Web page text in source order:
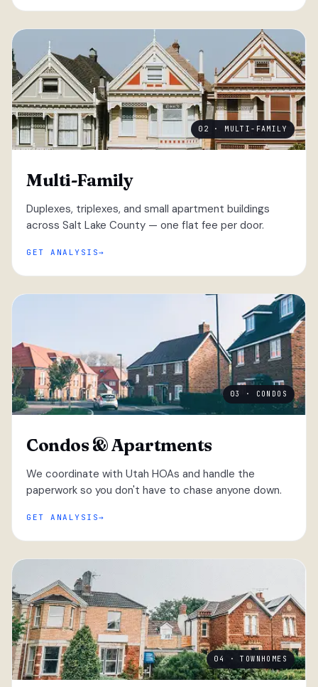
02 · MULTI-FAMILY
Multi-Family
Duplexes, triplexes, and small apartment buildings
across Salt Lake County — one flat fee per door.
GET ANALYSIS
03 · CONDOS
Condos & Apartments
We coordinate with Utah HOAs and handle the
paperwork so you don't have to chase anyone down.
GET ANALYSIS
04 · TOWNHOMES